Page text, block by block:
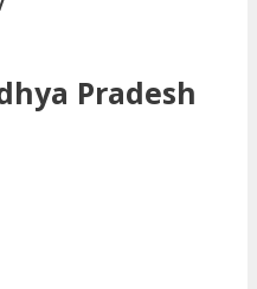
Pradesh